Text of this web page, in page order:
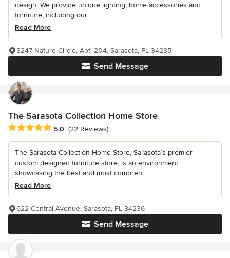
design. We provide unique lighting, home accessories and
furniture, including our...
Read More
Send Message
3247 Nature Circle, Apt. 204, Sarasota, FL 34235
The Sarasota Collection Home Store
Average rating: 5 out of 5 stars
5.0 (22 Reviews)
The Sarasota Collection Home Store, Sarasota‘s premier
custom designed furniture store, is an environment
showcasing the best and most compreh...
Read More
Send Message
622 Central Avenue, Sarasota, FL 34236